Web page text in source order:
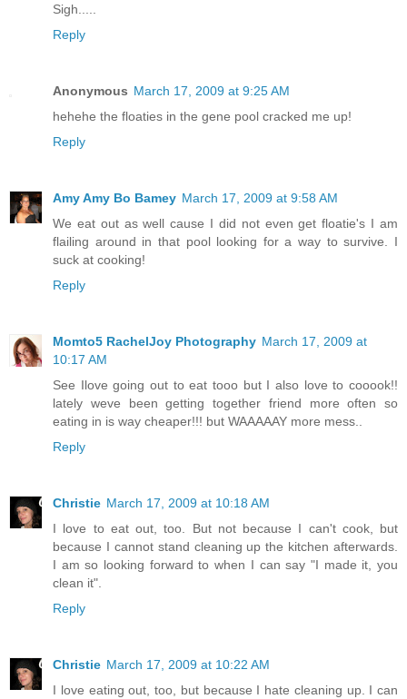
Sigh.....
Reply
Anonymous March 17, 2009 at 9:25 AM
hehehe the floaties in the gene pool cracked me up!
Reply
Amy Amy Bo Bamey March 17, 2009 at 9:58 AM
We eat out as well cause I did not even get floatie's I am
flailing around in that pool looking for a way to survive. I
suck at cooking!
Reply
Momto5 RachelJoy Photography March 17, 2009 at
10:17 AM
See Ilove going out to eat tooo but I also love to cooook!!
lately weve been getting together friend more often so
eating in is way cheaper!!! but WAAAAAY more mess..
Reply
Christie March 17, 2009 at 10:18 AM
I love to eat out, too. But not because I can't cook, but
because I cannot stand cleaning up the kitchen afterwards.
I am so looking forward to when I can say "I made it, you
clean it".
Reply
Christie March 17, 2009 at 10:22 AM
I love eating out, too, but because I hate cleaning up. I can